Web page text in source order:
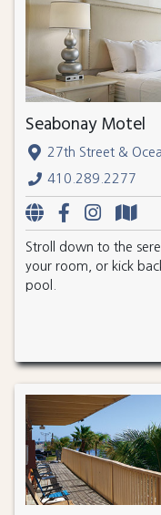
Seabonay Motel
27th Street &
410.289.2277
Stroll down to the
your room, or kick
pool.